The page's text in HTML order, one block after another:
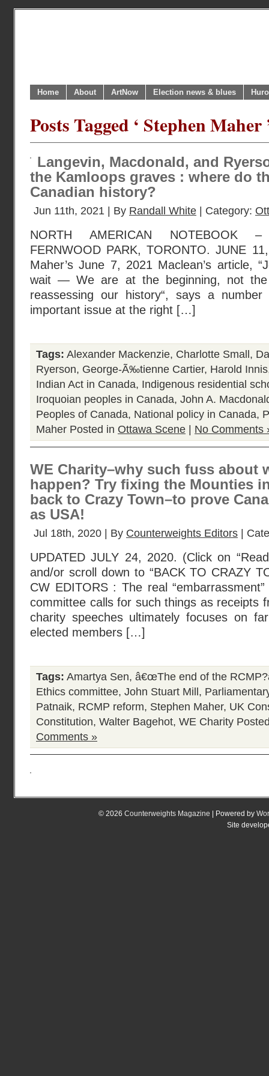
Home About ArtNow Election news & blues
Posts Tagged ‘ Stephen Maher
Langevin, Macdonald, and
the Kamloops graves : where do
Canadian history?
Jun 11th, 2021 | By Randall White | Category:
NORTH AMERICAN NOTEBOOK
FERNWOOD PARK, TORONTO. JUNE
Maher’s June 7, 2021 Maclean’s article,
wait — We are at the beginning, not
reassessing our history“, says a
important issue at the right […]
Tags: Alexander Mackenzie, Charlotte Small ,
Ryerson, George-Ã‰tienne Cartier, Harold Innis
Indian Act in Canada, Indigenous residential
Iroquoian peoples in Canada, John A.
Peoples of Canada, National policy in Canada,
Maher Posted in Ottawa Scene No Comments
WE Charity–why such fuss about
happen? Try fixing the Mounties
back to Crazy Town–to prove
as USA!
Jul 18th, 2020 | By Counterweights Editors |
UPDATED JULY 24, 2020. (Click on
and/or scroll down to “BACK TO CRAZY
CW EDITORS : The real
committee calls for such things as receipts
charity speeches ultimately focuses on
elected members […]
Tags: Amartya Sen, â€œThe end of the
Ethics committee, John Stuart Mill ,
Patnaik, RCMP reform, Stephen Maher, UK
Constitution, Walter Bagehot, WE Charity
Comments »
© 2026 Counterweights Magazine | Powered by
Site